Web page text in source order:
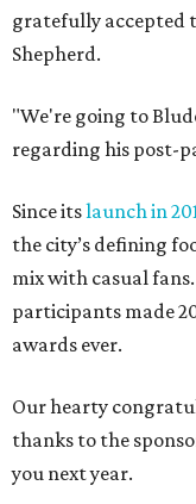
gratefully accepted
Shepherd.
"We're going to
regarding his post-
Since itslaunch in
the city’s defining
mix with casual
participants made
awards ever.
Our hearty
thanks to the
you next year.